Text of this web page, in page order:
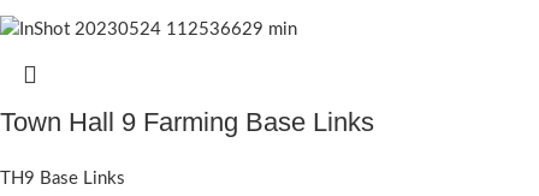
Town Hall 9 Farming Base Links
TH9 Base Links